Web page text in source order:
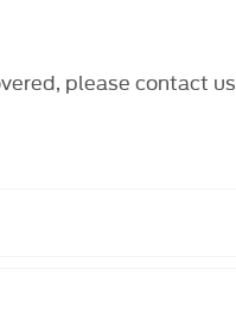
please contact us